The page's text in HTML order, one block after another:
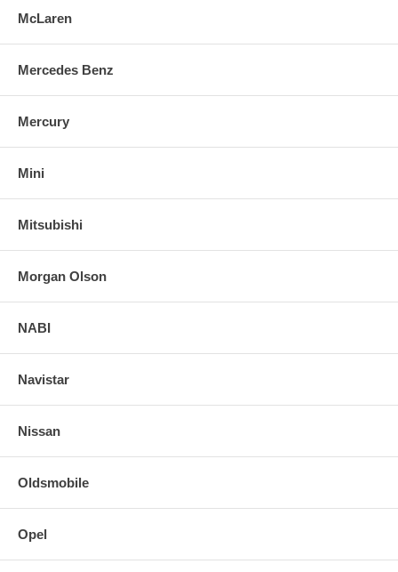
McLaren
Mercedes Benz
Mercury
Mini
Mitsubishi
Morgan Olson
NABI
Navistar
Nissan
Oldsmobile
Opel